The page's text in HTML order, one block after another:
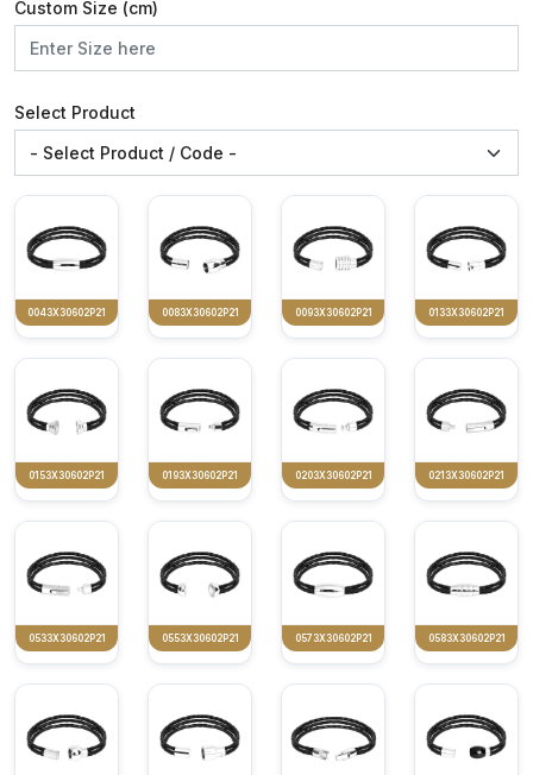
Custom Size (cm)
Select Product
0043X30602P21 0083X30602P21 0093X30602P21 0133X30602P21
0153X30602P21 0193X30602P21 0203X30602P21 0213X30602P21
0533X30602P21 0553X30602P21 0573X30602P21 0583X30602P21